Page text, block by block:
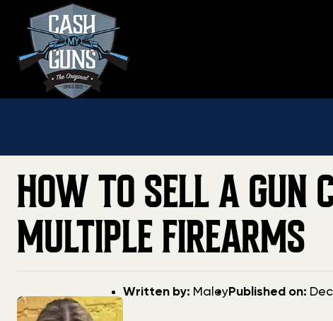
HOW TO SELL A GUN
MULTIPLE FIREARMS
Post
Written by: MaleyPost
Published on: